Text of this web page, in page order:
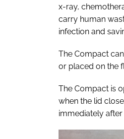
x-ray,
carry human
infection and
The Compact
or placed on the
The Compact is
when the lid
immediately after